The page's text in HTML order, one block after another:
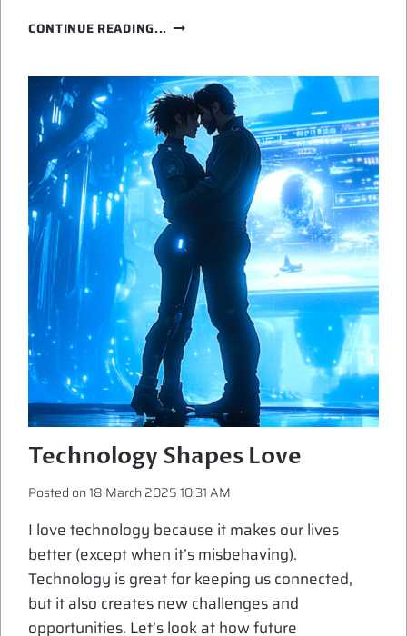
CONTINUE READING... SPACE
ON
MY
WISH
LIST
Technology Shapes Love
Posted on18 March 2025 10:31 AM
I love technology because it makes our lives
better (except when it’s misbehaving).
Technology is great for keeping us connected,
but it also creates new challenges and
opportunities. Let’s look at how future